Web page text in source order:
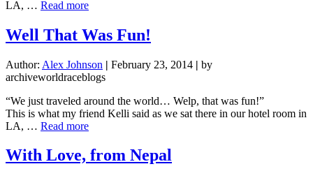
LA, … Read moreabout
That
Was
Well That Was Fun!
Author: Alex Johnson | February 23, 2014 | by
archiveworldraceblogs
“We just traveled around the world… Welp, that was fun!”
This is what my friend Kelli said as we sat there in our hotel room in
LA, … Read moreabout
That
Was
With Love, from Nepal